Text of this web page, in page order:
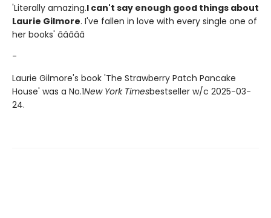
'Literally amazing.I can't say enough good things about
Laurie Gilmore. I've fallen in love with every single one of
her books' â­â­â­â­â­
-
Laurie Gilmore's book 'The Strawberry Patch Pancake
House' was a No.1New York Timesbestseller w/c 2025-03-
24.